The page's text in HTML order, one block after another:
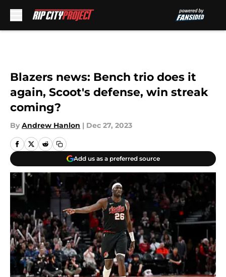
Blazers news: Bench trio does it
again, Scoot's defense, win streak
coming?
By Andrew Hanlon | Dec 27, 2023
Add us as a preferred source